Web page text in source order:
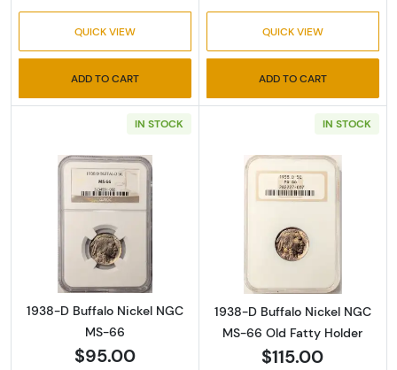
QUICK VIEW
ADD TO CART
QUICK VIEW
ADD TO CART
IN STOCK
Read more about1938-D Buffalo Nickel NGC
1938-D Buffalo Nickel NGC
MS-66
$95.00
IN STOCK
Read more
1938-D Buffalo Nickel NGC
MS-66 Old Fatty Holder
$115.00